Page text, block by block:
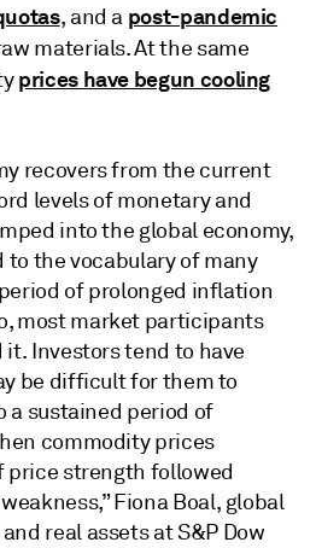
, and a post-pandemic
materials. At the same
prices have begun cooling
recovers from the current
levels of monetary and
into the global economy,
the vocabulary of many
of prolonged inflation
most market participants
Investors tend to have
be difficult for them to
a sustained period of
commodity prices
price strength followed
Fiona Boal, global
real assets at S&P Dow